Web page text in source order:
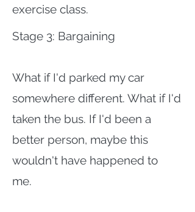
exercise class.
Stage 3: Bargaining
What if I'd parked my car
somewhere different. What if I'd
taken the bus. If I'd been a
better person, maybe this
wouldn't have happened to
me.